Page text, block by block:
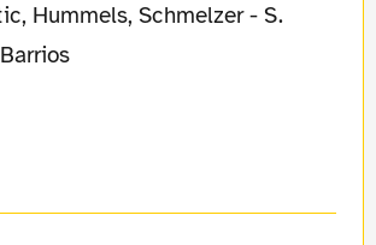
Hummels, Schmelzer - S.